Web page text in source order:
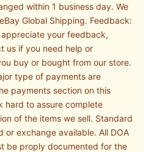
within 1 business day. We
Global Shipping. Feedback:
your feedback,
us if you need help or
buy or bought from our store.
type of payments are
payments section on this
hard to assure complete
of the items we sell. Standard
or exchange available. All DOA
be proply documented for the